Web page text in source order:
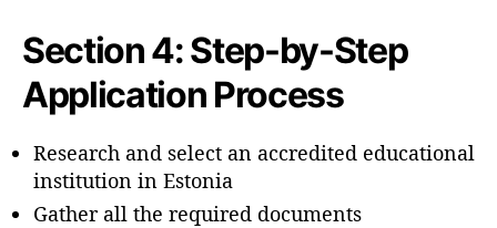
Section 4: Step-by-Step
Application Process
Research and select an accredited educational
institution in Estonia
Gather all the required documents